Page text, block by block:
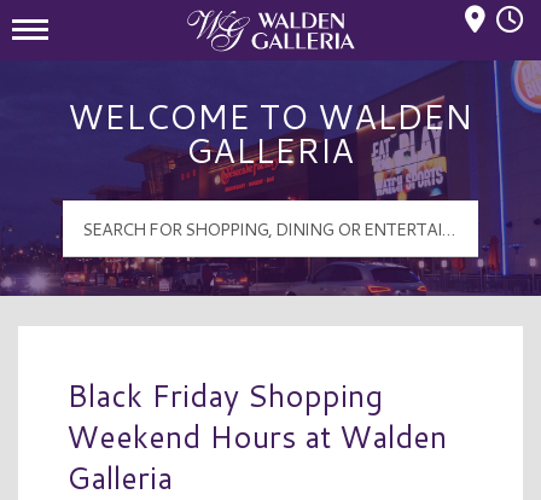
WELCOME TO WALDEN
GALLERIA
Black Friday Shopping
Weekend Hours at Walden
Galleria